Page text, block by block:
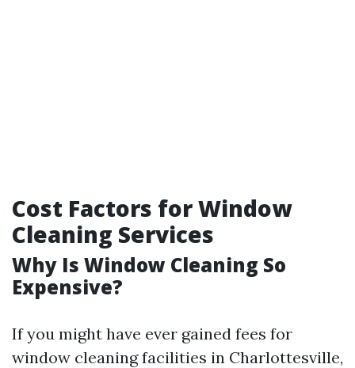
Cost Factors for Window
Cleaning Services
Why Is Window Cleaning So
Expensive?
If you might have ever gained fees for
window cleaning facilities in Charlottesville,